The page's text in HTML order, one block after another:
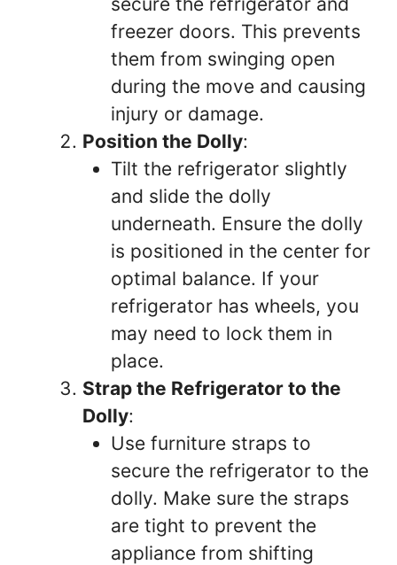
freezer doors. This prevents
them from swinging open
during the move and causing
injury or damage.
Position the Dolly:
Tilt the refrigerator slightly
and slide the dolly
underneath. Ensure the dolly
is positioned in the center for
optimal balance. If your
refrigerator has wheels, you
may need to lock them in
place.
Strap the Refrigerator to the
Dolly:
Use furniture straps to
secure the refrigerator to the
dolly. Make sure the straps
are tight to prevent the
appliance from shifting